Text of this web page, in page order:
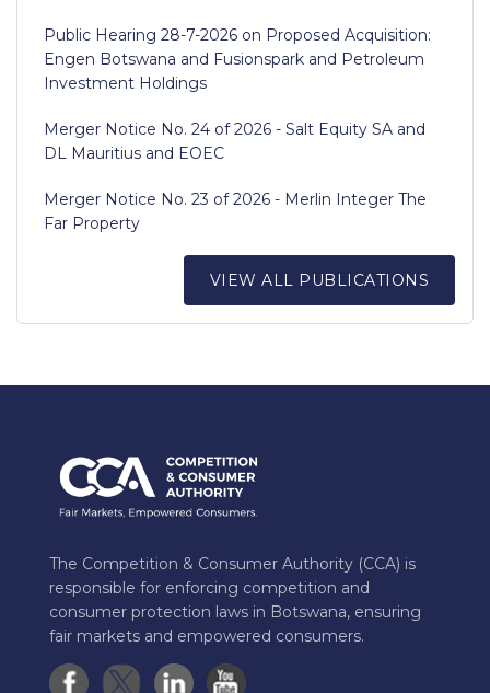
Public Hearing 28-7-2026 on Proposed Acquisition:
Engen Botswana and Fusionspark and Petroleum
Investment Holdings
Merger Notice No. 24 of 2026 - Salt Equity SA and
DL Mauritius and EOEC
Merger Notice No. 23 of 2026 - Merlin Integer The
Far Property
VIEW ALL PUBLICATIONS
The Competition & Consumer Authority (CCA) is
responsible for enforcing competition and
consumer protection laws in Botswana, ensuring
fair markets and empowered consumers.